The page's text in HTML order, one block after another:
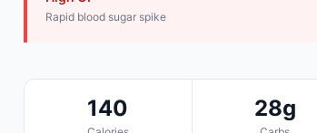
Rapid blood sugar spike
140 28g